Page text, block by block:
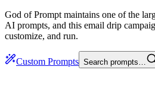
God of Prompt maintains one of the
AI prompts, and this email drip
customize, and run.
Custom Prompts Search prompts…